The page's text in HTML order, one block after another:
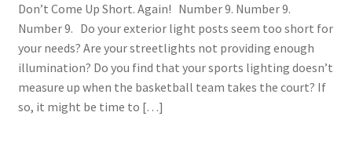
Don’t Come Up Short. Again! Number 9. Number 9.
Number 9. Do your exterior light posts seem too short for
your needs? Are your streetlights not providing enough
illumination? Do you find that your sports lighting doesn’t
measure up when the basketball team takes the court? If
so, it might be time to […]